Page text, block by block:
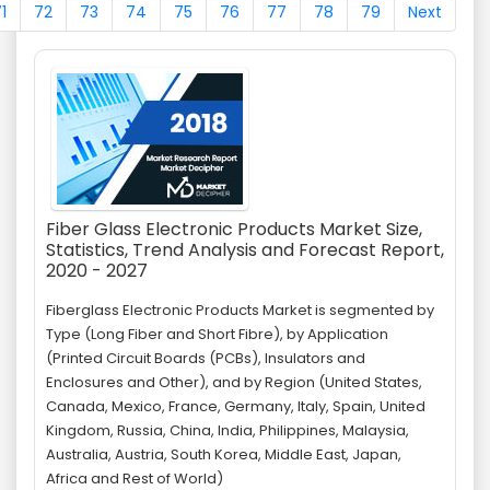
72 73 74 75 76 77 78 79 Next
Fiber Glass Electronic Products Market Size,
Statistics, Trend Analysis and Forecast Report,
2020 - 2027
Fiberglass Electronic Products Market is segmented by
Type (Long Fiber and Short Fibre), by Application
(Printed Circuit Boards (PCBs), Insulators and
Enclosures and Other), and by Region (United States,
Canada, Mexico, France, Germany, Italy, Spain, United
Kingdom, Russia, China, India, Philippines, Malaysia,
Australia, Austria, South Korea, Middle East, Japan,
Africa and Rest of World)